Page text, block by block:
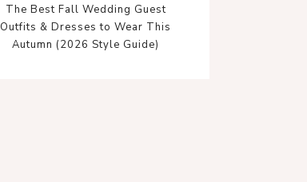
The Best Fall Wedding Guest
Outfits & Dresses to Wear This
Autumn (2026 Style Guide)